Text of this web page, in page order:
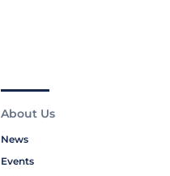
About Us
News
Events